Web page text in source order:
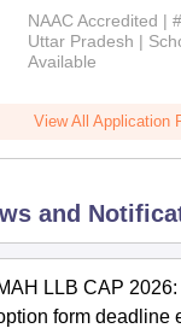
Admissions
2026
NAAC Accredited |
Uttar Pradesh |
Available
View All Application
and
LLB CAP
form deadline